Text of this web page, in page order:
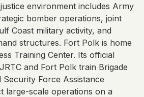
justice environment includes Army
bomber operations, joint
Coast military activity, and
structures. Fort Polk is home
Training Center. Its official
and Fort Polk train Brigade
Security Force Assistance
large-scale operations on a